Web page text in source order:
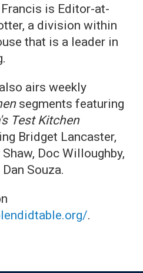
Francis is Editor-at-
a division within
that is a leader in
airs weekly
segments featuring
Test Kitchen
Bridget Lancaster,
Doc Willoughby,
Souza.
.